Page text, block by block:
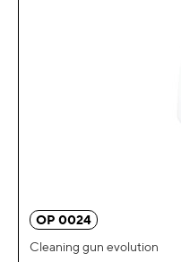
OP 0024
Cleaning gun evolution